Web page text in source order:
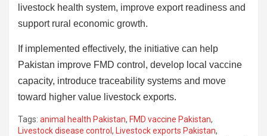
livestock health system, improve export readiness and
support rural economic growth.
If implemented effectively, the initiative can help
Pakistan improve FMD control, develop local vaccine
capacity, introduce traceability systems and move
toward higher value livestock exports.
Tags: animal health Pakistan, FMD vaccine Pakistan,
Livestock disease control , Livestock exports Pakistan,